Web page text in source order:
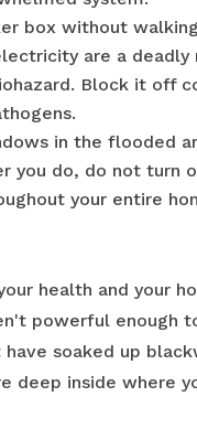
box without
are a deadly
Block it off
in the flooded
you do, do not turn
your entire
health and your
powerful enough
soaked up
deep inside where